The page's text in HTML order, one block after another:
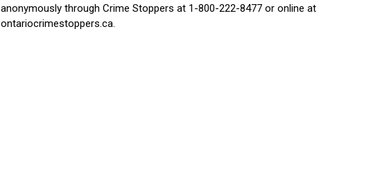
anonymously through Crime Stoppers at 1-800-222-8477 or online at
ontariocrimestoppers.ca.